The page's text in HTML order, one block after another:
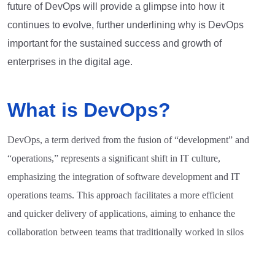
future of DevOps will provide a glimpse into how it
continues to evolve, further underlining why is DevOps
important for the sustained success and growth of
enterprises in the digital age.
What is DevOps?
DevOps, a term derived from the fusion of “development” and
“operations,” represents a significant shift in IT culture,
emphasizing the integration of software development and IT
operations teams. This approach facilitates a more efficient
and quicker delivery of applications, aiming to enhance the
collaboration between teams that traditionally worked in silos